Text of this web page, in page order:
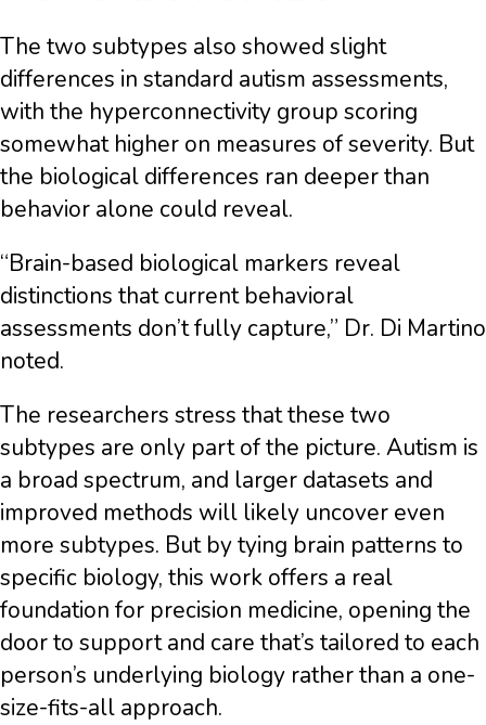
The two subtypes also showed slight
differences in standard autism assessments,
with the hyperconnectivity group scoring
somewhat higher on measures of severity. But
the biological differences ran deeper than
behavior alone could reveal.
“Brain-based biological markers reveal
distinctions that current behavioral
assessments don’t fully capture,” Dr. Di Martino
noted.
The researchers stress that these two
subtypes are only part of the picture. Autism is
a broad spectrum, and larger datasets and
improved methods will likely uncover even
more subtypes. But by tying brain patterns to
specific biology, this work offers a real
foundation for precision medicine, opening the
door to support and care that’s tailored to each
person’s underlying biology rather than a one-
size-fits-all approach.